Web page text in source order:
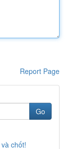
Report Page
Go
chốt!